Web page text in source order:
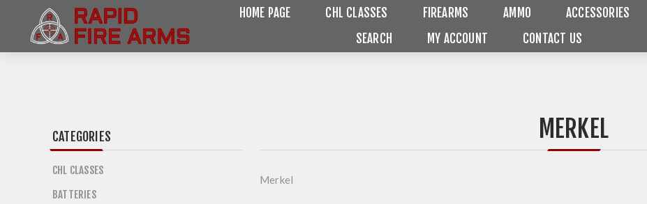
HOME PAGE CHL CLASSES FIREARMS AMMO ACCESSORIES
SEARCH
MY ACCOUNT CONTACT US
MERKEL
Merkel
CATEGORIES
CHL CLASSES
BATTERIES